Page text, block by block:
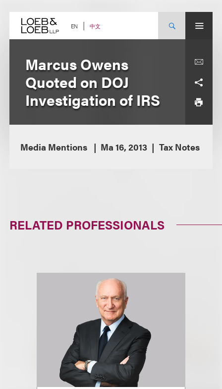
content EN 中文
Marcus Owens
Quoted on DOJ
Investigation of IRS
Media Mentions Ma 16, 2013 Tax Notes
RELATED PROFESSIONALS